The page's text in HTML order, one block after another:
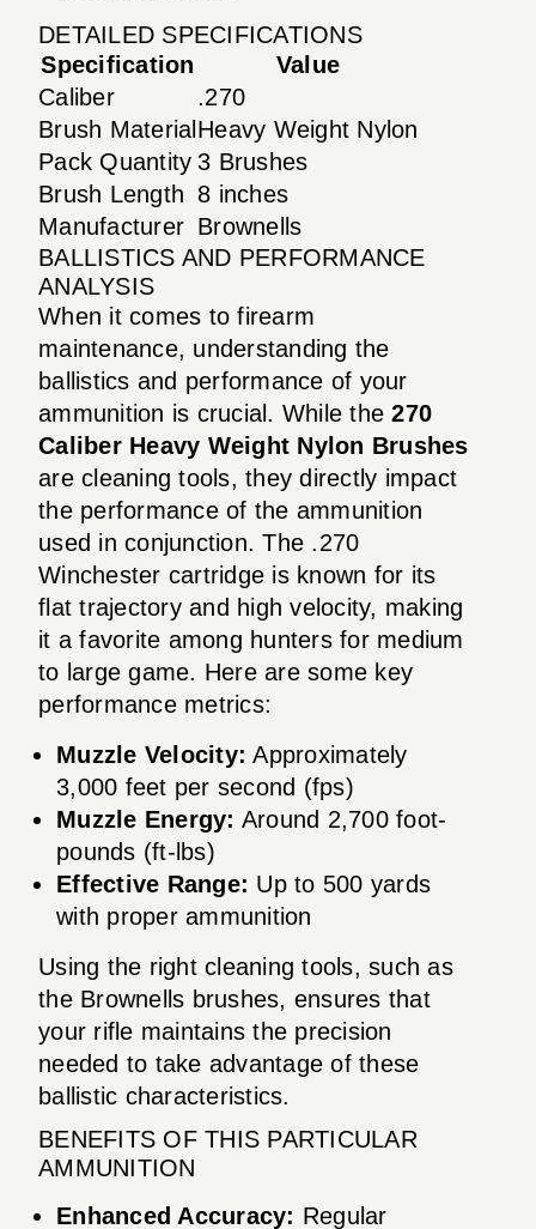
DETAILED SPECIFICATIONS
Specification
Value
Caliber
.270
Brush Material Heavy Weight Nylon
Pack Quantity 3 Brushes
Brush Length 8 inches
Manufacturer Brownells
BALLISTICS AND PERFORMANCE
ANALYSIS
When it comes to firearm
maintenance, understanding the
ballistics and performance of your
ammunition is crucial. While the270
Caliber Heavy Weight Nylon Brushes
are cleaning tools, they directly impact
the performance of the ammunition
used in conjunction. The .270
Winchester cartridge is known for its
flat trajectory and high velocity, making
it a favorite among hunters for medium
to large game. Here are some key
performance metrics:
Muzzle Velocity: Approximately
3,000 feet per second (fps)
Muzzle Energy: Around 2,700 foot-
pounds (ft-lbs)
Effective Range: Up to 500 yards
with proper ammunition
Using the right cleaning tools, such as
the Brownells brushes, ensures that
your rifle maintains the precision
needed to take advantage of these
ballistic characteristics.
BENEFITS OF THIS PARTICULAR
AMMUNITION
Enhanced Accuracy: Regular